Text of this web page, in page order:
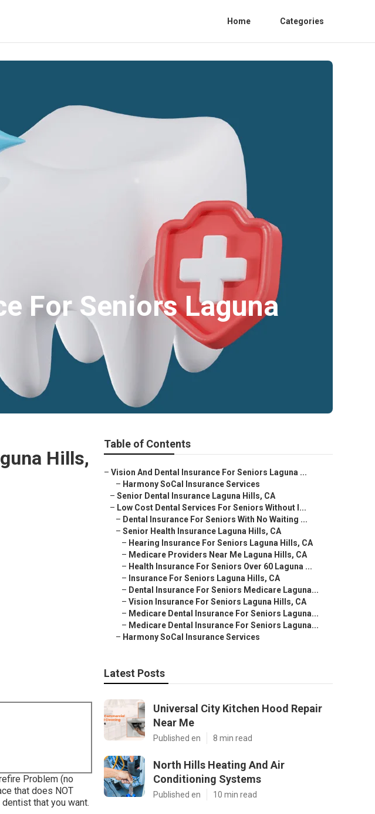
Home Categories
For Seniors Laguna
Hills,
Problem (no
that does NOT
that you want.
Table of Contents
– Vision And Dental Insurance For Seniors Laguna ...
– Harmony SoCal Insurance Services
– Senior Dental Insurance Laguna Hills, CA
– Low Cost Dental Services For Seniors Without I...
– Dental Insurance For Seniors With No Waiting ...
– Senior Health Insurance Laguna Hills, CA
– Hearing Insurance For Seniors Laguna Hills, CA
– Medicare Providers Near Me Laguna Hills, CA
– Health Insurance For Seniors Over 60 Laguna ...
– Insurance For Seniors Laguna Hills, CA
– Dental Insurance For Seniors Medicare Laguna...
– Vision Insurance For Seniors Laguna Hills, CA
– Medicare Dental Insurance For Seniors Laguna...
– Medicare Dental Insurance For Seniors Laguna...
– Harmony SoCal Insurance Services
Latest Posts
Universal City Kitchen Hood Repair
Near Me
Published en 8 min read
North Hills Heating And Air
Conditioning Systems
Published en 10 min read